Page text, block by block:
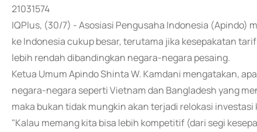
21031574
IQPlus, (30/7) - Asosiasi Pengusaha Indonesia (Apindo)
ke Indonesia cukup besar, terutama jika kesepakatan
lebih rendah dibandingkan negara-negara pesaing.
Ketua Umum Apindo Shinta W. Kamdani mengatakan,
negara-negara seperti Vietnam dan Bangladesh yang
maka bukan tidak mungkin akan terjadi relokasi investasi
"Kalau memang kita bisa lebih kompetitif (dari segi